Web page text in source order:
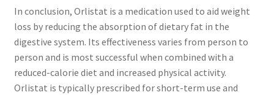
In conclusion, Orlistat is a medication used to aid weight
loss by reducing the absorption of dietary fat in the
digestive system. Its effectiveness varies from person to
person and is most successful when combined with a
reduced-calorie diet and increased physical activity.
Orlistat is typically prescribed for short-term use and